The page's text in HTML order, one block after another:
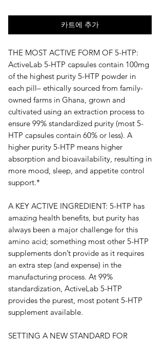
카트에 추가
THE MOST ACTIVE FORM OF 5-HTP:
ActiveLab 5-HTP capsules contain 100mg
of the highest purity 5-HTP powder in
each pill– ethically sourced from family-
owned farms in Ghana, grown and
cultivated using an extraction process to
ensure 99% standardized purity (most 5-
HTP capsules contain 60% or less). A
higher purity 5-HTP means higher
absorption and bioavailability, resulting in
more mood, sleep, and appetite control
support.*
A KEY ACTIVE INGREDIENT: 5-HTP has
amazing health benefits, but purity has
always been a major challenge for this
amino acid; something most other 5-HTP
supplements don’t provide as it requires
an extra step (and expense) in the
manufacturing process. At 99%
standardization, ActiveLab 5-HTP
provides the purest, most potent 5-HTP
supplement available.
SETTING A NEW STANDARD FOR